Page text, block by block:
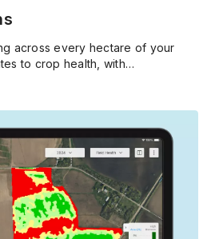
across every hectare of your
to crop health, with